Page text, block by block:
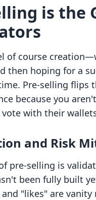
is the
of course
then hoping for a
Pre-selling flips
because you
with their
and Risk
pre-selling is
been fully built
and "likes" are